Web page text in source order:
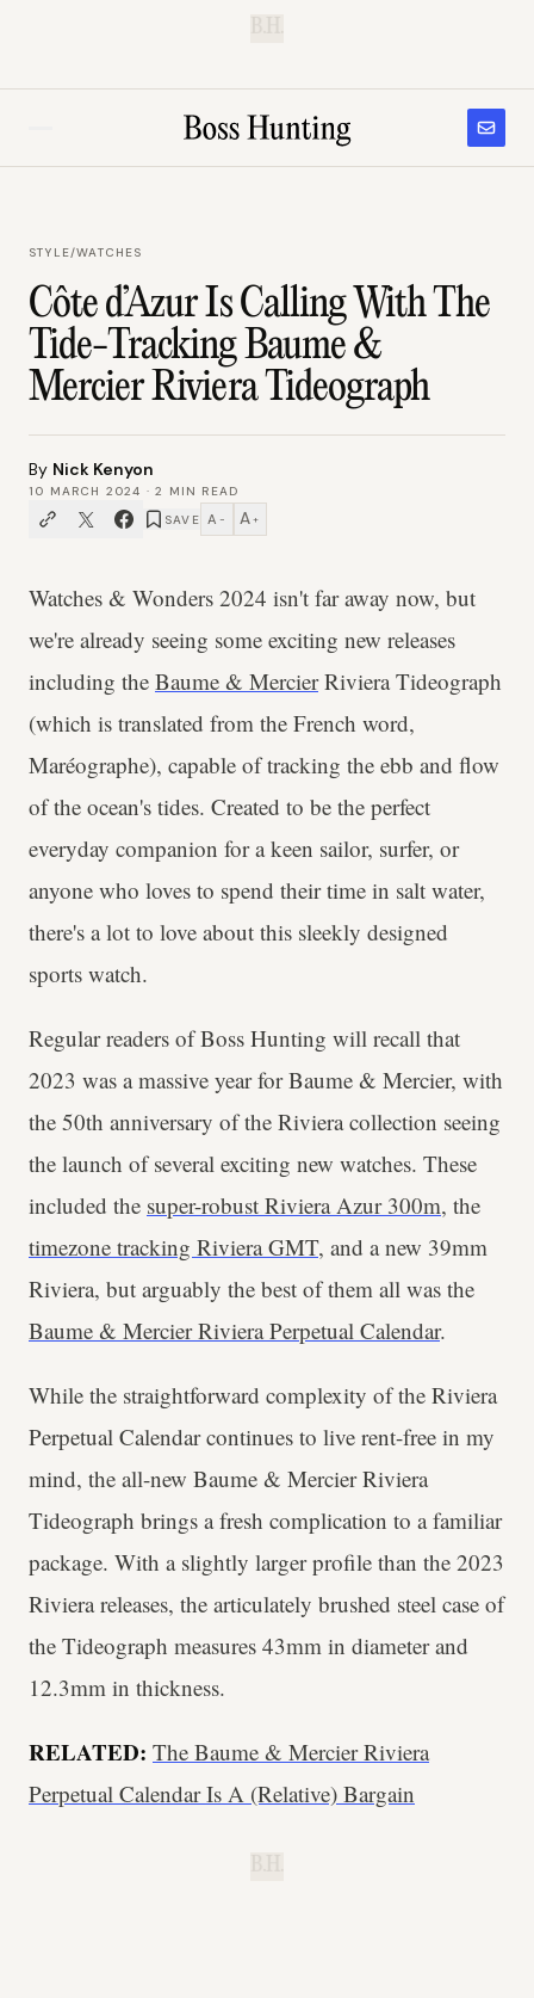
STYLE/WATCHES
Côte d’Azur Is Calling With The
Tide-Tracking Baume &
Mercier Riviera Tideograph
By Nick Kenyon
10 MARCH 2024 ·2
MIN READ
SAVE A − A +
Watches & Wonders 2024 isn't far away now, but
we're already seeing some exciting new releases
including the Baume & MercierRiviera Tideograph
(which is translated from the French word,
Maréographe), capable of tracking the ebb and flow
of the ocean's tides. Created to be the perfect
everyday companion for a keen sailor, surfer, or
anyone who loves to spend their time in salt water,
there's a lot to love about this sleekly designed
sports watch.
Regular readers of Boss Hunting will recall that
2023 was a massive year for Baume & Mercier, with
the 50th anniversary of the Riviera collection seeing
the launch of several exciting new watches. These
included the super-robust Riviera Azur 300m, the
timezone tracking Riviera GMT, and a new 39mm
Riviera, but arguably the best of them all was the
Baume & Mercier Riviera Perpetual Calendar.
While the straightforward complexity of the Riviera
Perpetual Calendar continues to live rent-free in my
mind, the all-new Baume & Mercier Riviera
Tideograph brings a fresh complication to a familiar
package. With a slightly larger profile than the 2023
Riviera releases, the articulately brushed steel case of
the Tideograph measures 43mm in diameter and
12.3mm in thickness.
RELATED: The Baume & Mercier Riviera
Perpetual Calendar Is A (Relative) Bargain